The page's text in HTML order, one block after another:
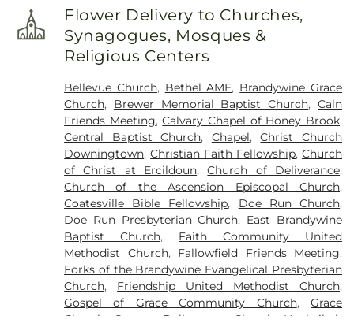
Methodist Burial Ground,Saint Cecilia Cemetery
Saint Joseph Cemetery
Saint Mark's Episcopcal
Cemetery,Saint Nicholas Russian Orthodox
Cemetery,Saint Stanilaus Kostka Cemetery
Sandy Hill Mennonite Cemetery,Spring Garden
Cemetery,Stoltzfus Old Order Amish Cemetery,
Trego Family Burial Ground,Upper Octorara New
Side Presbyterian Cemetery,Upper Octorara
Presbyterian Cemetery,Wasteland Cemetery,
West Caln Baptist Cemetery,West Caln Friends
Cemetery,Zion African Union Cemetery
Honey Brook Community Library,Honey Brook
Elementary Center , JRC Music Instruction,
Barn Childcare & Pre-School, King's Highway
Elementary School,Lori Petri's Pre School
Brandywine Middle School,Octarara Elementary
School, Octorara Intermediate School,Octorara
Junior-Senior High School,Octorara Primary
Learning Center,Parkesburg School,Pope John
Paul II Regional Catholic Elementary School,
Rainbow Elementary School,Reeceville
Elementary School,Rosebud's Lil Explorers
Daycare,Saint Joseph School,Salisbury
Elementary School,Salisbury Township Branch
Library,Sandy Hill School,Scott 6th Grade Center,
Scott Middle School,South Brandywine Middle
School,Springton Manor Elementary School,
Stanley K. Landis Building,West Fallowfield
Christian School,White Horse School,
White
Flower Delivery to Churches,
Synagogues, Mosques &
Religious Centers
Bellevue Church, Bethel AME, Brandywine Grace
Church, Brewer Memorial Baptist Church,Caln
Friends Meeting,Calvary Chapel of Honey Brook,
Central Baptist Church, Chapel,Christ Church
Downingtown,Christian Faith Fellowship,Church
of Christ at Ercildoun,Church of Deliverance,
Church of the Ascension Episcopal Church,
Coatesville Bible Fellowship, Doe Run Church,
Doe Run Presbyterian Church, East Brandywine
Baptist Church, Faith Community United
Methodist Church, Fallowfield Friends Meeting,
Forks of the Brandywine Evangelical Presbyterian
Church, Friendship United Methodist Church,
Gospel of Grace Community Church,Grace
Church
Greater Deliverance Church
Hephzibah